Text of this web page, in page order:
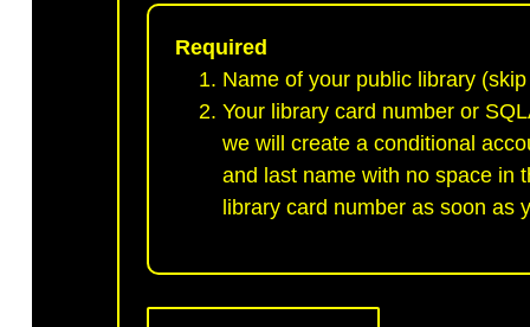
Required
Name of your public library
Your library card number or
we will create a conditional
and last name with no space in
library card number as soon as